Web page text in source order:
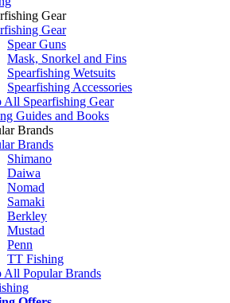
Gear
Gear
Spear Guns
Mask, Snorkel and Fins
Spearfishing Wetsuits
Spearfishing Accessories
All Spearfishing Gear
Guides and Books
Brands
Brands
Shimano
Daiwa
Nomad
Samaki
Berkley
Mustad
Penn
TT Fishing
All Popular Brands